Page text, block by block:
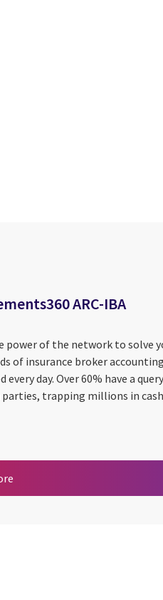
ARC-IBA
power of the network to solve
of insurance broker
every day. Over 60% have a
parties, trapping millions in